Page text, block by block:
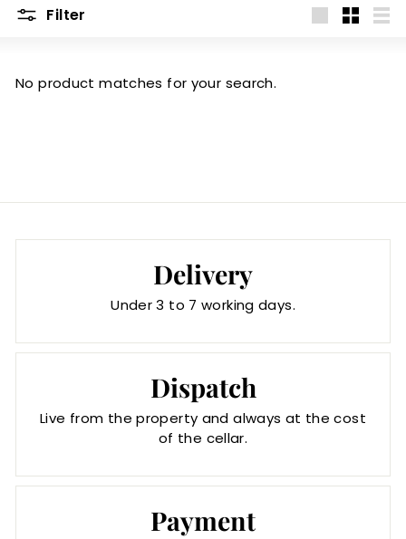
Filter
No product matches for your search.
Delivery
Under 3 to 7 working days.
Dispatch
Live from the property and always at the cost
of the cellar.
Payment